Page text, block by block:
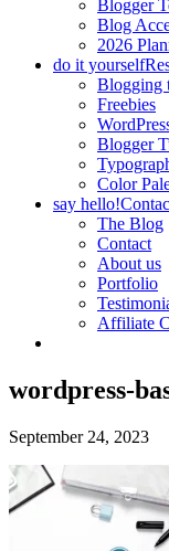
Blogger
Blog
2026
do it yourself
Blogging
Freebies
Blogger
Color
say hello!
The Blog
Contact
About us
Portfolio
Affiliate
wordpress-
September 24, 2023